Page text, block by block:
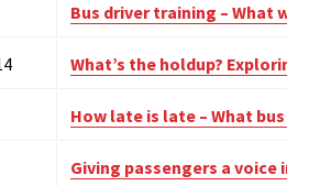
Bus driver training – What
What’s the holdup? Exploring
How late is late – What bus
Giving passengers a voice in